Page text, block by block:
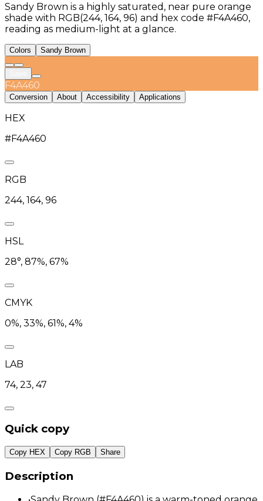
Sandy Brown is a highly saturated, near pure orange
shade with RGB(244, 164, 96) and hex code #F4A460,
reading as medium-light at a glance.
Colors Sandy Brown
F4A460
Conversion About Accessibility Applications
HEX
#F4A460
RGB
244, 164, 96
HSL
28°, 87%, 67%
CMYK
0%, 33%, 61%, 4%
LAB
74, 23, 47
Quick copy
Copy HEX Copy RGB Share
Description